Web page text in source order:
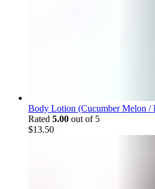
Body Lotion (Cucumber Melon /
Rated 5.00 out of 5
$13.50